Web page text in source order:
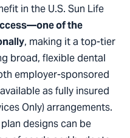
in the U.S. Sun Life
of the
, making it a top-tier
broad, flexible dental
employer-sponsored
as fully insured
Only) arrangements.
designs can be